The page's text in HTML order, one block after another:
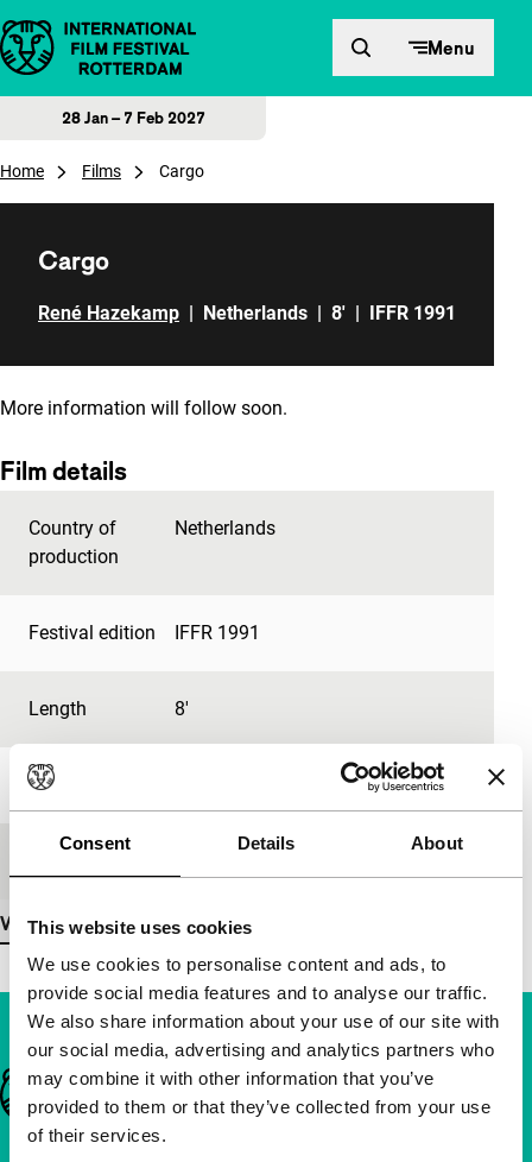
Consent Details About
This website uses cookies
We use cookies to personalise content and ads, to
provide social media features and to analyse our traffic.
We also share information about your use of our site with
our social media, advertising and analytics partners who
may combine it with other information that you’ve
provided to them or that they’ve collected from your use
of their services.
Skip to content Menu
28 Jan – 7 Feb 2027
Home Films Cargo
Cargo
René Hazekamp | Netherlands | 8' | IFFR 1991
More information will follow soon.
Film details
Country of
production
Netherlands
Festival edition IFFR 1991
Length 8'
Medium/Format
View more details
Important links